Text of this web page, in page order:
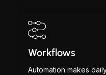
Workflows
Automation makes